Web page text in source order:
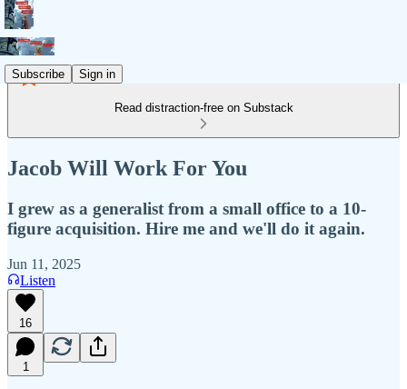
Subscribe Sign in
Read distraction-free on Substack
Jacob Will Work For You
I grew as a generalist from a small office to a 10-
figure acquisition. Hire me and we'll do it again.
Jun 11, 2025
Listen
16
1